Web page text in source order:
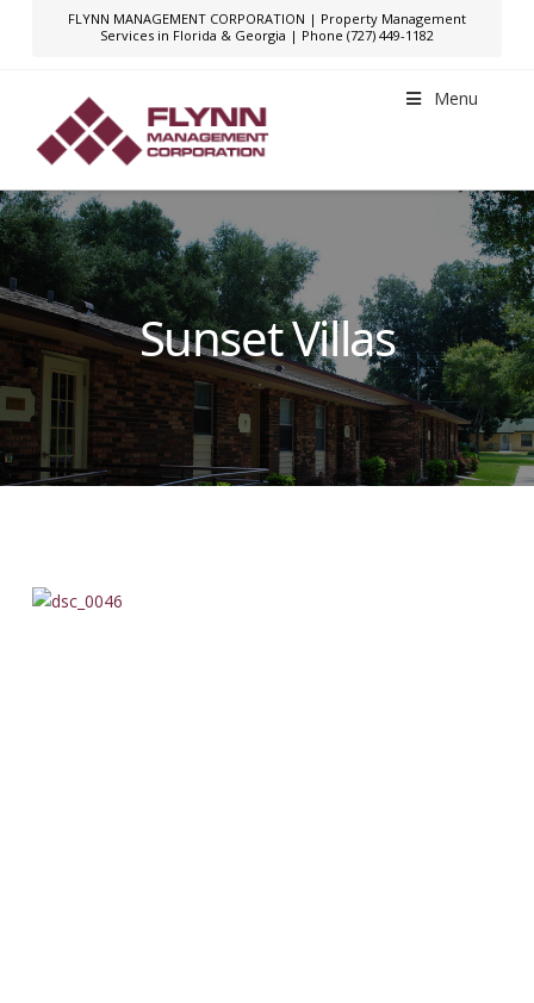
FLYNN MANAGEMENT CORPORATION | Property Management
Services in Florida & Georgia | Phone (727) 449-1182
Menu
Sunset Villas